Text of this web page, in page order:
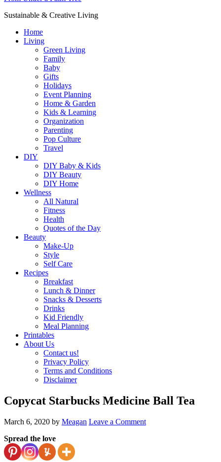
Sustainable & Creative Living
Home
Living
Green Living
Family
Baby
Gifts
Holidays
Event Planning
Home & Garden
Kids & Learning
Organization
Parenting
Pop Culture
Travel
DIY
DIY Baby & Kids
DIY Beauty
DIY Home
Wellness
All Natural
Fitness
Health
Quotes of the Day
Beauty
Make-Up
Style
Self Care
Recipes
Breakfast
Lunch & Dinner
Snacks & Desserts
Drinks
Kid Friendly
Meal Planning
Printables
About Us
Contact us!
Privacy Policy
Terms and Conditions
Disclaimer
Copycat Starbucks Medicine Ball Tea
March 6, 2020 by Meagan Leave a Comment
Spread the love